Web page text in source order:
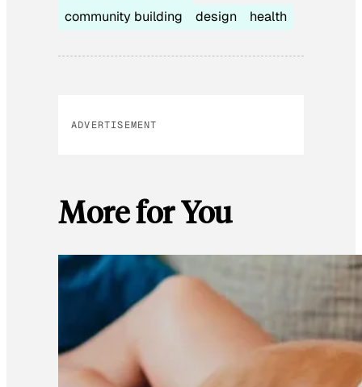
community building
design health
ADVERTISEMENT
More for You